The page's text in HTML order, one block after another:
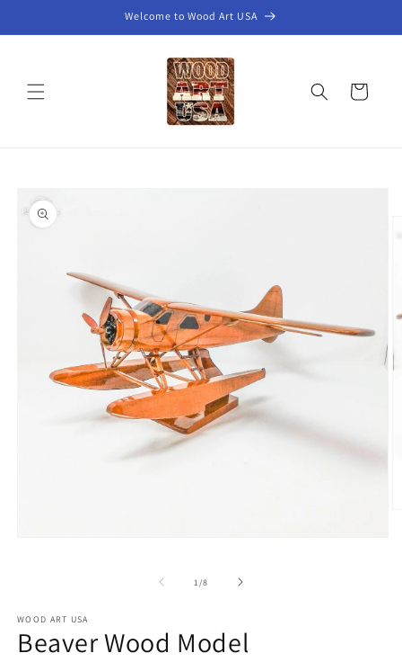
Welcome to Wood Art USA
Cart
product
information
1/of
8
WOOD ART USA
Beaver Wood Model